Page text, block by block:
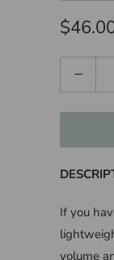
If you
volume